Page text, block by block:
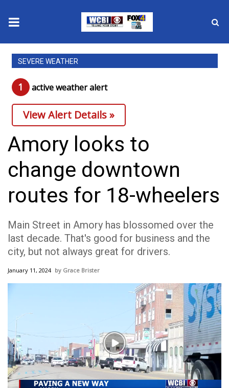
News
2025 Municipal Elections
Crime
Local News
National/World News
MidMorning with WCBI
Sunrise & Midday Guests
WCBI Sunrise Saturday
Sports
2025 High School Football Tour
Weather
SEVERE WEATHER
1 active weather alert
View Alert Details »
Amory looks to
change downtown
routes for 18-wheelers
Main Street in Amory has blossomed over the
last decade. That's good for business and the
city, but not always great for drivers.
January 11, 2024 Grace Brister
Play
Video